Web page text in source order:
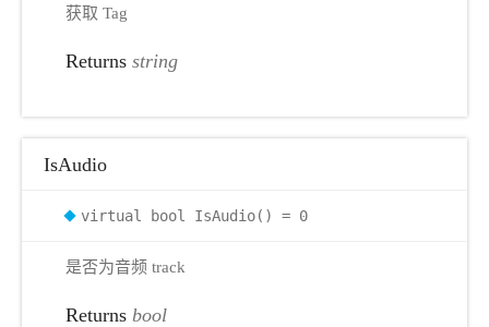
获取 Tag
Returns string
IsAudio
virtual bool IsAudio() = 0
是否为音频 track
Returns bool